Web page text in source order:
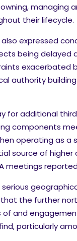
managing
their lifecycle.
also expressed
being delayed
exacerbated
authority
for additional
components
operating as a
source of higher
meetings
serious
the further
of and
particularly